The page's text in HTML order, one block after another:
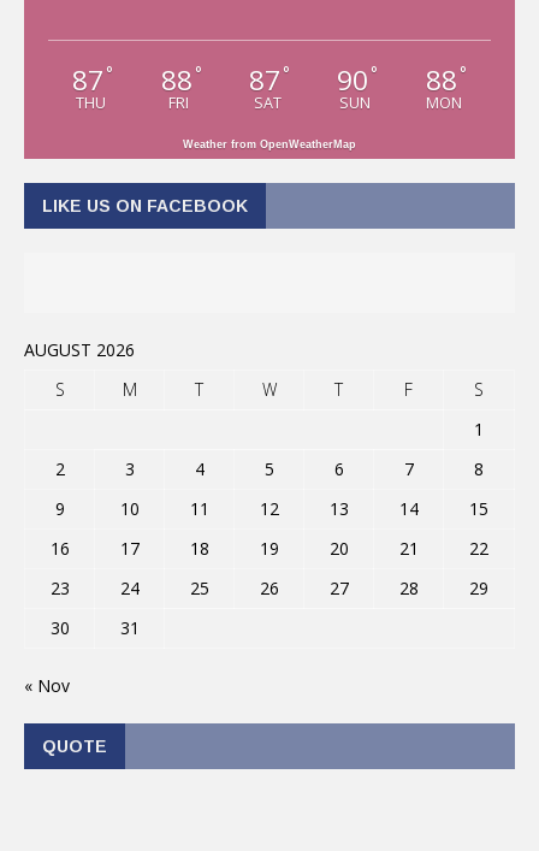
87 °
THU
88 °
FRI
87 °
SAT
90 °
SUN
88 °
MON
Weather from OpenWeatherMap
LIKE US ON FACEBOOK
AUGUST 2026
S
M T W T F
S
1
2
3 4 5 6 7
8
9
10 11 12 13 14
15
16
17 18 19 20 21
22
23
24 25 26 27 28
29
30
31
« Nov
QUOTE